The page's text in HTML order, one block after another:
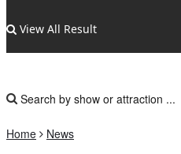
View All Result
Home News